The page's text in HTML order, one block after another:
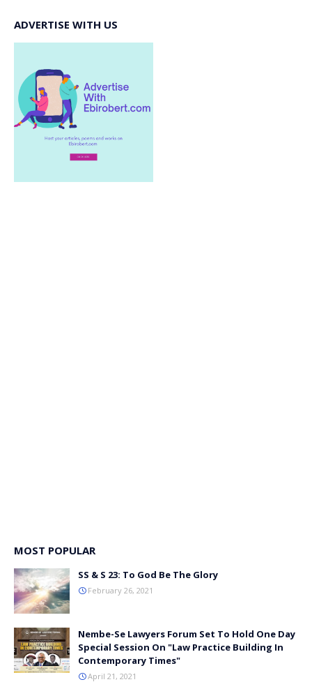
ADVERTISE WITH US
MOST POPULAR
SS & S 23: To God Be The Glory
February 26, 2021
Nembe-Se Lawyers Forum Set To Hold One Day
Special Session On "Law Practice Building In
Contemporary Times"
April 21, 2021